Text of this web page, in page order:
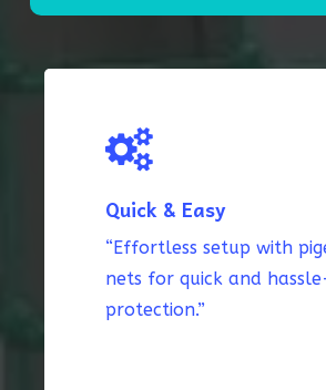
Quick & Easy
“Effortless setup with
nets for quick and
protection.”